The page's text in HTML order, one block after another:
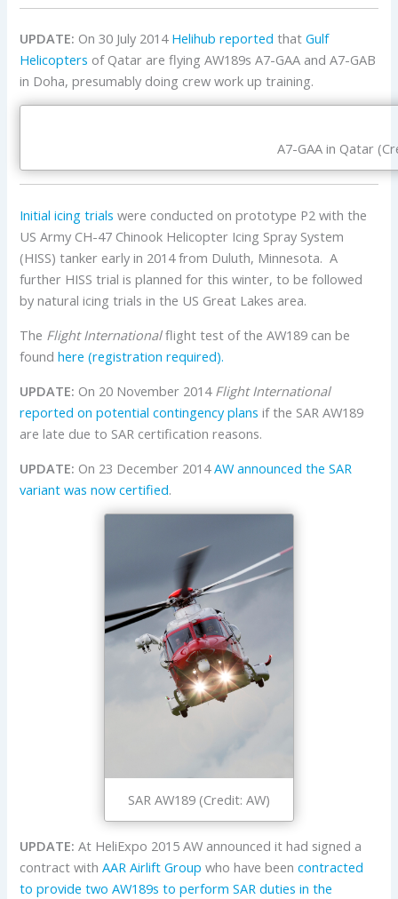
UPDATE: On 30 July 2014 Helihub reported thatGulf
Helicopters of Qatar are flying AW189s A7-GAA and A7-GAB
in Doha, presumably doing crew work up training.
A7-GAA in Qatar
Initial icing trials were conducted on prototype P2 with the
US Army CH-47 Chinook Helicopter Icing Spray System
(HISS) tanker early in 2014 from Duluth, Minnesota. A
further HISS trial is planned for this winter, to be followed
by natural icing trials in the US Great Lakes area.
The Flight Internationalflight test of the AW189 can be
foundhere (registration required).
UPDATE: On 20 November 2014 Flight International
reported on potential contingency plans if the SAR AW189
are late due to SAR certification reasons.
UPDATE: On 23 December 2014AW announced the SAR
variant was now certified.
SAR AW189 (Credit: AW)
UPDATE:At HeliExpo 2015 AW announced it had signed a
contract withAAR Airlift Group who have beencontracted
to provide two AW189s to perform SAR duties in the